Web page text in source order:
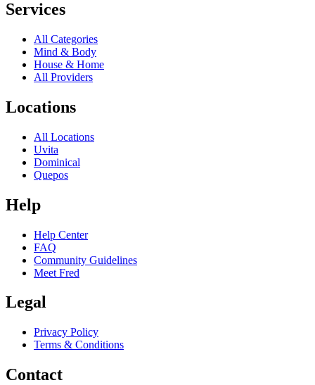
Services
All Categories
Mind & Body
House & Home
All Providers
Locations
All Locations
Uvita
Dominical
Quepos
Help
Help Center
FAQ
Community Guidelines
Meet Fred
Legal
Privacy Policy
Terms & Conditions
Contact